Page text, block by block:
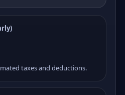
taxes and deductions.